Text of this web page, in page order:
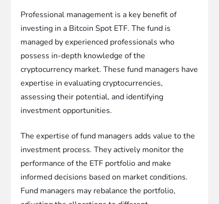
Professional management is a key benefit of
investing in a Bitcoin Spot ETF. The fund is
managed by experienced professionals who
possess in-depth knowledge of the
cryptocurrency market. These fund managers have
expertise in evaluating cryptocurrencies,
assessing their potential, and identifying
investment opportunities.
The expertise of fund managers adds value to the
investment process. They actively monitor the
performance of the ETF portfolio and make
informed decisions based on market conditions.
Fund managers may rebalance the portfolio,